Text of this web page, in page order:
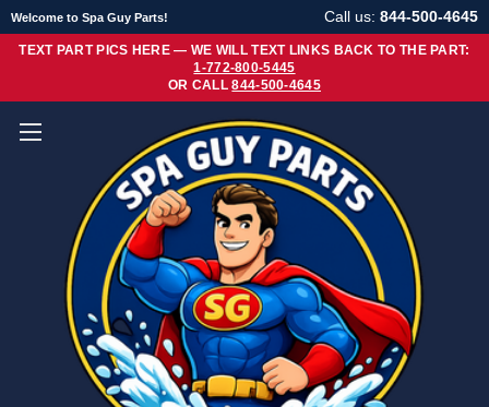
Welcome to Spa Guy Parts! Call us: 844-500-4645
TEXT PART PICS HERE — WE WILL TEXT LINKS BACK TO THE PART:
1-772-800-5445
OR CALL844-500-4645